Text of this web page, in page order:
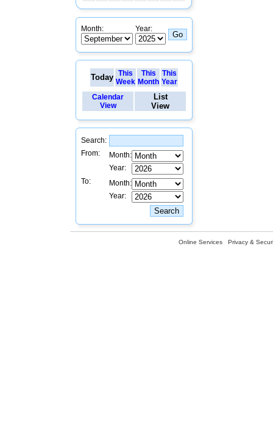
Month: Year:
Today This
Week
This
Month
This
Year
Calendar
View
List
View
Search:
From:
Month:
Year:
To:
Month:
Year:
Online Services Privacy &